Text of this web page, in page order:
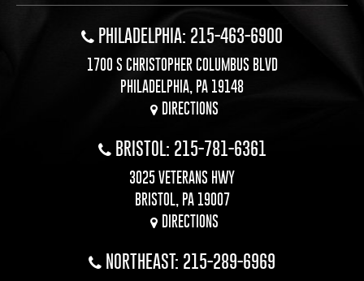
PHILADELPHIA: 215-463-6900
1700 S CHRISTOPHER COLUMBUS BLVD
PHILADELPHIA, PA 19148
DIRECTIONS
BRISTOL: 215-781-6361
3025 VETERANS HWY
BRISTOL, PA 19007
DIRECTIONS
NORTHEAST: 215-289-6969